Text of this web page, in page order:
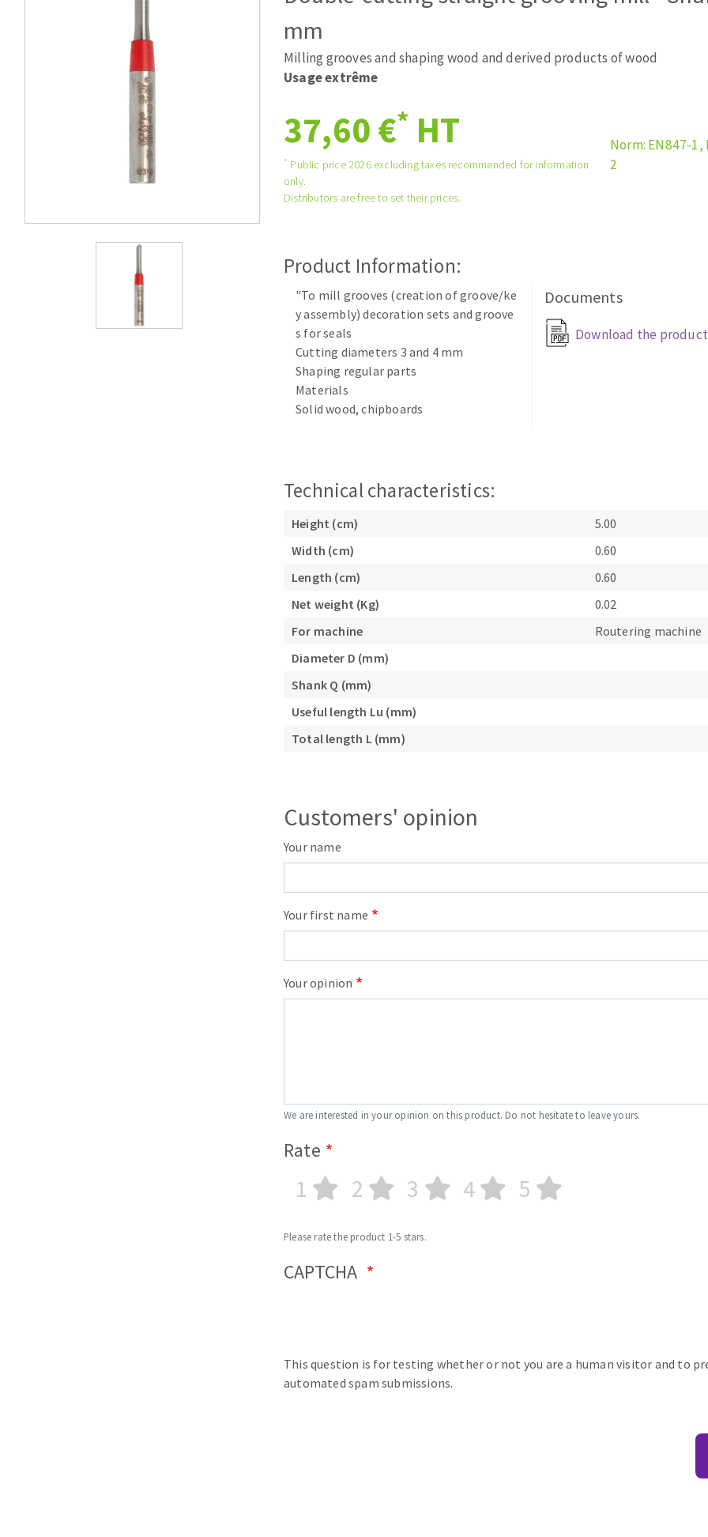
Disques à lamelles diamantés
Laying grouts
Quick stick sanding disks
Sanding sheets 230 x 280 mm
ABRASIVE DISKS
Flap disks
Cleaning disk
Flap wheels
Mounted Points
Brushes
grinding wheels
Sanding rolls
Vacuum cleaners
mm
Milling grooves and shaping wood and derived products of wood
Usage extrême
37,60 €* HT
* Public price 2026 excluding taxes recommended for information
only.
Distributors are free to set their prices.
Norm: EN847-1,
2
Product Information:
"To mill grooves (creation of groove/ke
y assembly) decoration sets and groove
s for seals
Cutting diameters 3 and 4 mm
Shaping regular parts
Materials
Solid wood, chipboards
Documents
Download the
Technical characteristics:
Height (cm)
5.00
Width (cm)
0.60
Length (cm)
0.60
Net weight (Kg)
0.02
For machine
Routering machine
Diameter D (mm)
Shank Q (mm)
Useful length Lu (mm)
Total length L (mm)
Customers' opinion
Your name
Your first name
Your opinion
We are interested in your opinion on this product. Do not hesitate to leave yours.
Rate
1 2 3 4 5
Please rate the product 1-5 stars.
CAPTCHA
This question is for testing whether or not you are a human visitor and to
automated spam submissions.